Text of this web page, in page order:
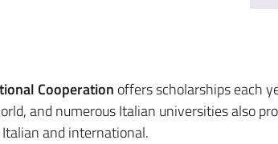
Cooperation offers scholarships each
and numerous Italian universities also
and international.